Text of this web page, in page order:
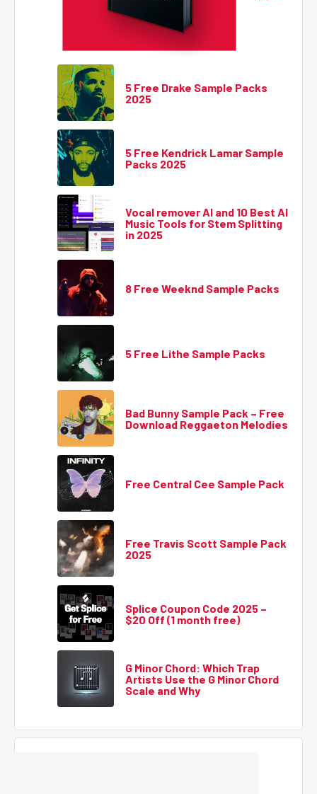
5 Free Drake Sample Packs
2025
5 Free Kendrick Lamar Sample
Packs 2025
Vocal remover AI and 10 Best AI
Music Tools for Stem Splitting
in 2025
8 Free Weeknd Sample Packs
5 Free Lithe Sample Packs
Bad Bunny Sample Pack – Free
Download Reggaeton Melodies
Free Central Cee Sample Pack
Free Travis Scott Sample Pack
2025
Splice Coupon Code 2025 –
$20 Off (1 month free)
G Minor Chord: Which Trap
Artists Use the G Minor Chord
Scale and Why